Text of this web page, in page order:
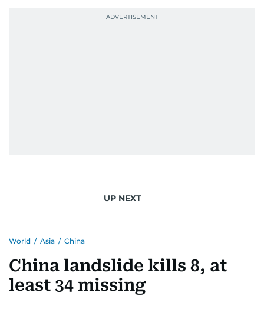
UP NEXT
World / Asia / China
China landslide kills 8, at
least 34 missing